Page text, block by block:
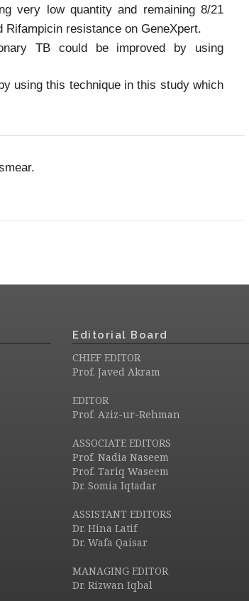
very low quantity and remaining 8/21
Rifampicin resistance on GeneXpert.
TB could be improved by using
using this technique in this study which
Editorial Board
CHIEF EDITOR
Prof. Javed Akram
EDITOR
Prof. Aziz-ur-Rehman
ASSOCIATE EDITORS
Prof. Nadia Naseem
Prof. Tariq Waseem
Dr. Somia Iqtadar
ASSISTANT EDITORS
Dr. Hina Latif
Dr. Wafa Qaisar
MANAGING EDITOR
Dr. Rizwan Iqbal